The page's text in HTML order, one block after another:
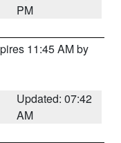
PM
11:45 AM by
Updated: 07:42
AM